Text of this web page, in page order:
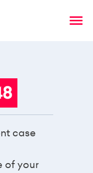
case
of your